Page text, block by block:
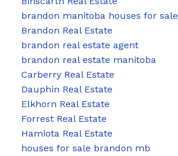
brandon manitoba houses for sale
Brandon Real Estate
brandon real estate agent
brandon real estate manitoba
Carberry Real Estate
Dauphin Real Estate
Elkhorn Real Estate
Forrest Real Estate
Hamiota Real Estate
houses for sale brandon mb